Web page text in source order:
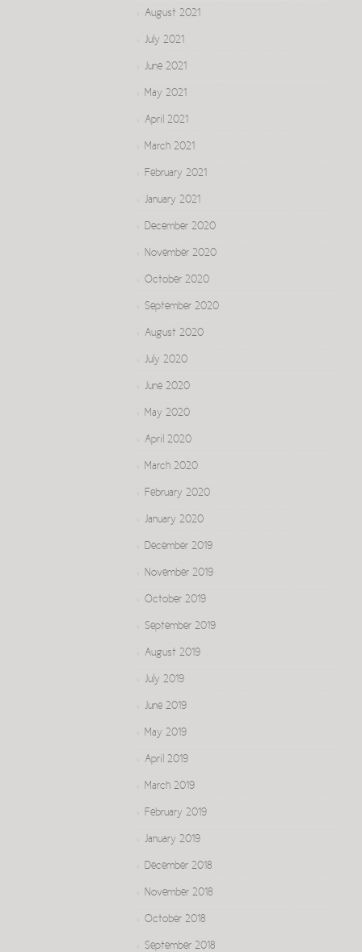
August 2021
July 2021
June 2021
May 2021
April 2021
March 2021
February 2021
January 2021
December 2020
November 2020
October 2020
September 2020
August 2020
July 2020
June 2020
May 2020
April 2020
March 2020
February 2020
January 2020
December 2019
November 2019
October 2019
September 2019
August 2019
July 2019
June 2019
May 2019
April 2019
March 2019
February 2019
January 2019
December 2018
November 2018
October 2018
September 2018